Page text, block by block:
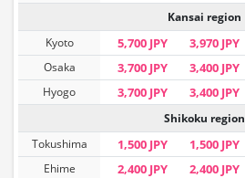
Kansai region
Kyoto
5,700 JPY 3,970 JPY
Osaka 3,700 JPY 3,400 JPY
Hyogo 3,700 JPY 3,400 JPY
Shikoku region
Tokushima
1,500 JPY 1,500 JPY
Ehime
2,400 JPY 2,400 JPY